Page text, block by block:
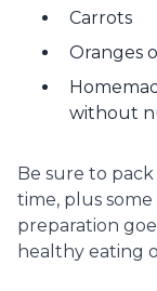
Carrots
Oranges
without
Be sure to
time, plus some
preparation
healthy eating